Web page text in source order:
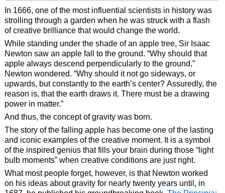
In 1666, one of the most influential scientists in history was
strolling through a garden when he was struck with a flash
of creative brilliance that would change the world.
While standing under the shade of an apple tree, Sir Isaac
Newton saw an apple fall to the ground. “Why should that
apple always descend perpendicularly to the ground,”
Newton wondered. “Why should it not go sideways, or
upwards, but constantly to the earth’s center? Assuredly, the
reason is, that the earth draws it. There must be a drawing
power in matter.”
And thus, the concept of gravity was born.
The story of the falling apple has become one of the lasting
and iconic examples of the creative moment. It is a symbol
of the inspired genius that fills your brain during those “light
bulb moments” when creative conditions are just right.
What most people forget, however, is that Newton worked
on his ideas about gravity for nearly twenty years until, in